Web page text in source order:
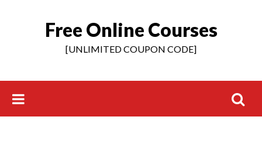
Free Online Courses
[UNLIMITED COUPON CODE]